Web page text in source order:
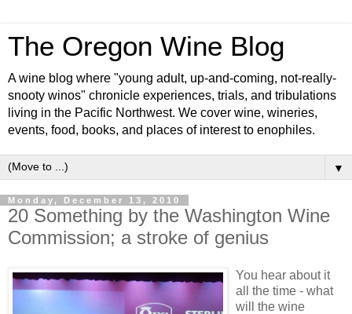
The Oregon Wine Blog
A wine blog where "young adult, up-and-coming, not-really-
snooty winos" chronicle experiences, trials, and tribulations
living in the Pacific Northwest. We cover wine, wineries,
events, food, books, and places of interest to enophiles.
▼
Monday, December 13, 2010
20 Something by the Washington Wine
Commission; a stroke of genius
You hear about it
all the time - what
will the wine